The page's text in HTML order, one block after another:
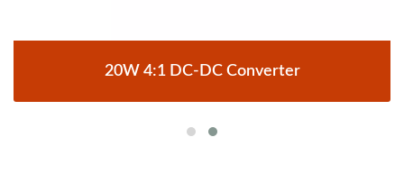
20W 4:1 DC-DC Converter